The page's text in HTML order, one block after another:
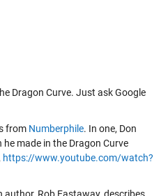
Dragon Curve. Just ask Google
from Numberphile. In one, Don
made in the Dragon Curve
https://www.youtube.com/watch?